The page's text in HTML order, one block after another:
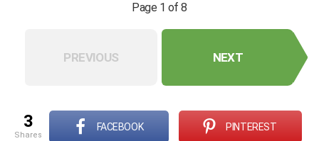
Page 1 of 8
PREVIOUS NEXT
3
shares
FACEBOOK PINTEREST